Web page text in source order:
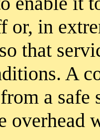
or, in
that
A
a
overhead